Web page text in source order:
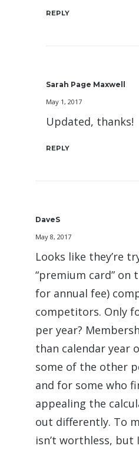
REPLY
Sarah Page Maxwell
May 1, 2017
Updated, thanks!
REPLY
DaveS
May 8, 2017
Looks like they’re
“premium card” on
for annual fee)
competitors. Only
per year?
than calendar year
some of the other
and for some who
appealing the
out differently. To
isn’t worthless, but